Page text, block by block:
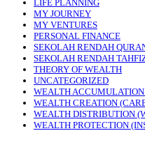
LIFE PLANNING
MY JOURNEY
MY VENTURES
PERSONAL FINANCE
SEKOLAH RENDAH
SEKOLAH RENDAH
THEORY OF WEALTH
UNCATEGORIZED
WEALTH
WEALTH CREATION
WEALTH DISTRIBUTION
WEALTH PROTECTION